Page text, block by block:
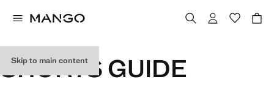
Skip to main content
SHORTS GUIDE